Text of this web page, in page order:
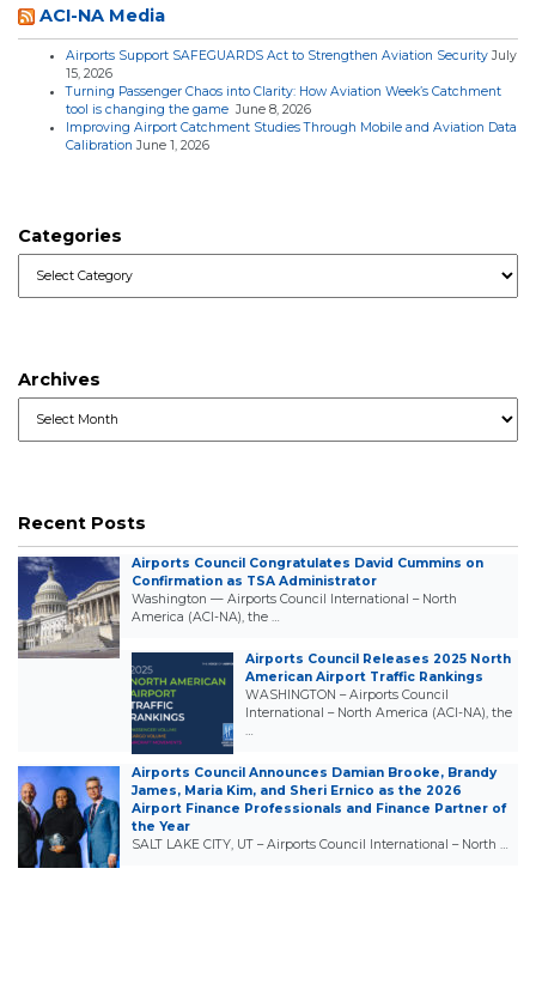
ACI-NA Media
Airports Support SAFEGUARDS Act to Strengthen Aviation Security July
15, 2026
Turning Passenger Chaos into Clarity: How Aviation Week’s Catchment
tool is changing the game June 8, 2026
Improving Airport Catchment Studies Through Mobile and Aviation Data
Calibration June 1, 2026
Categories
Archives
Recent Posts
Airports Council Congratulates David Cummins on
Confirmation as TSA Administrator
Washington — Airports Council International – North
America (ACI-NA), the …
Airports Council Releases 2025 North
American Airport Traffic Rankings
WASHINGTON – Airports Council
International – North America (ACI-NA), the
…
Airports Council Announces Damian Brooke, Brandy
James, Maria Kim, and Sheri Ernico as the 2026
Airport Finance Professionals and Finance Partner of
the Year
SALT LAKE CITY, UT – Airports Council International – North …